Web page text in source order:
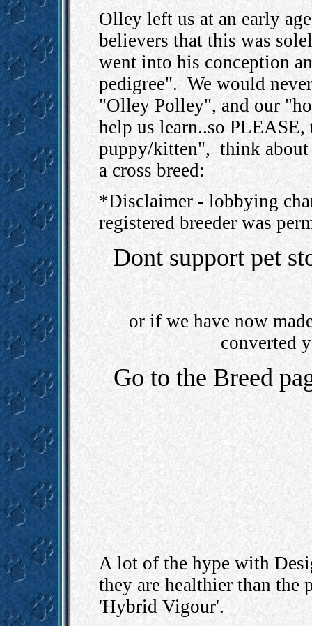
Olley left us at an early
believers that this was
went into his conception
pedigree". We would
"Olley Polley", and our
help us learn..so
puppy/kitten", think about
a cross breed:
*Disclaimer - lobbying
registered breeder was
Dont support pet
or if we have now
converted
Go to the Breed
A lot of the hype with
they are healthier than the
'Hybrid Vigour'.